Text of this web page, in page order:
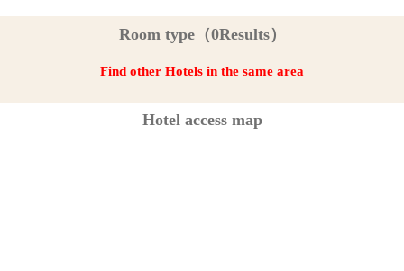
Room type（0Results）
Find other Hotels in the same area
Hotel access map